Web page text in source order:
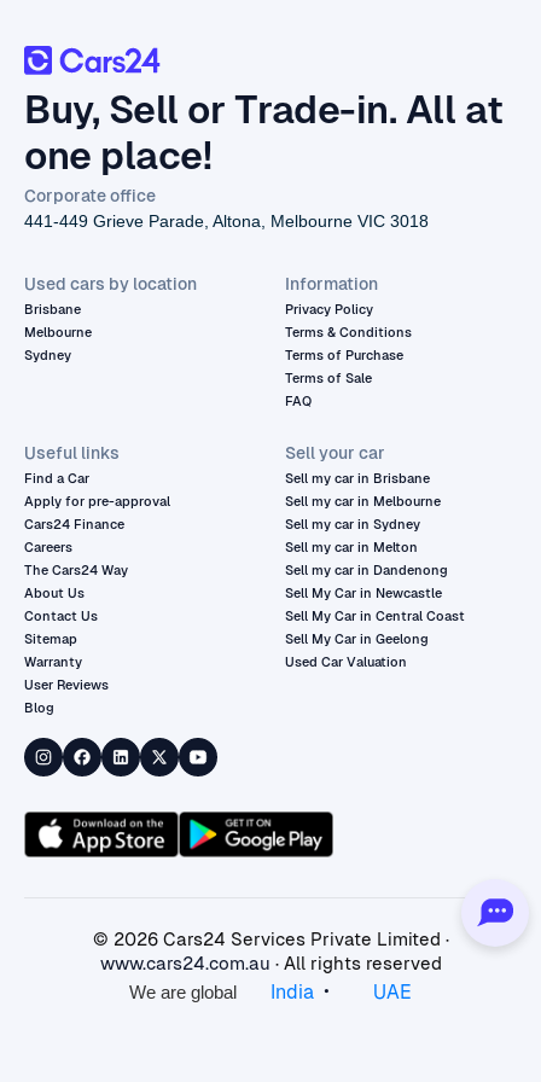
Buy, Sell or Trade-in. All at
one place!
Corporate office
441-449 Grieve Parade, Altona, Melbourne VIC 3018
Used cars by location
Brisbane
Melbourne
Sydney
Information
Privacy Policy
Terms & Conditions
Terms of Purchase
Terms of Sale
FAQ
Useful links
Find a Car
Apply for pre-approval
Cars24 Finance
Careers
The Cars24 Way
About Us
Contact Us
Sitemap
Warranty
User Reviews
Blog
Sell your car
Sell my car in Brisbane
Sell my car in Melbourne
Sell my car in Sydney
Sell my car in Melton
Sell my car in Dandenong
Sell My Car in Newcastle
Sell My Car in Central Coast
Sell My Car in Geelong
Used Car Valuation
© 2026Cars24 Services Private Limited ·
www.cars24.com.au · All rights reserved
We are global
India • UAE